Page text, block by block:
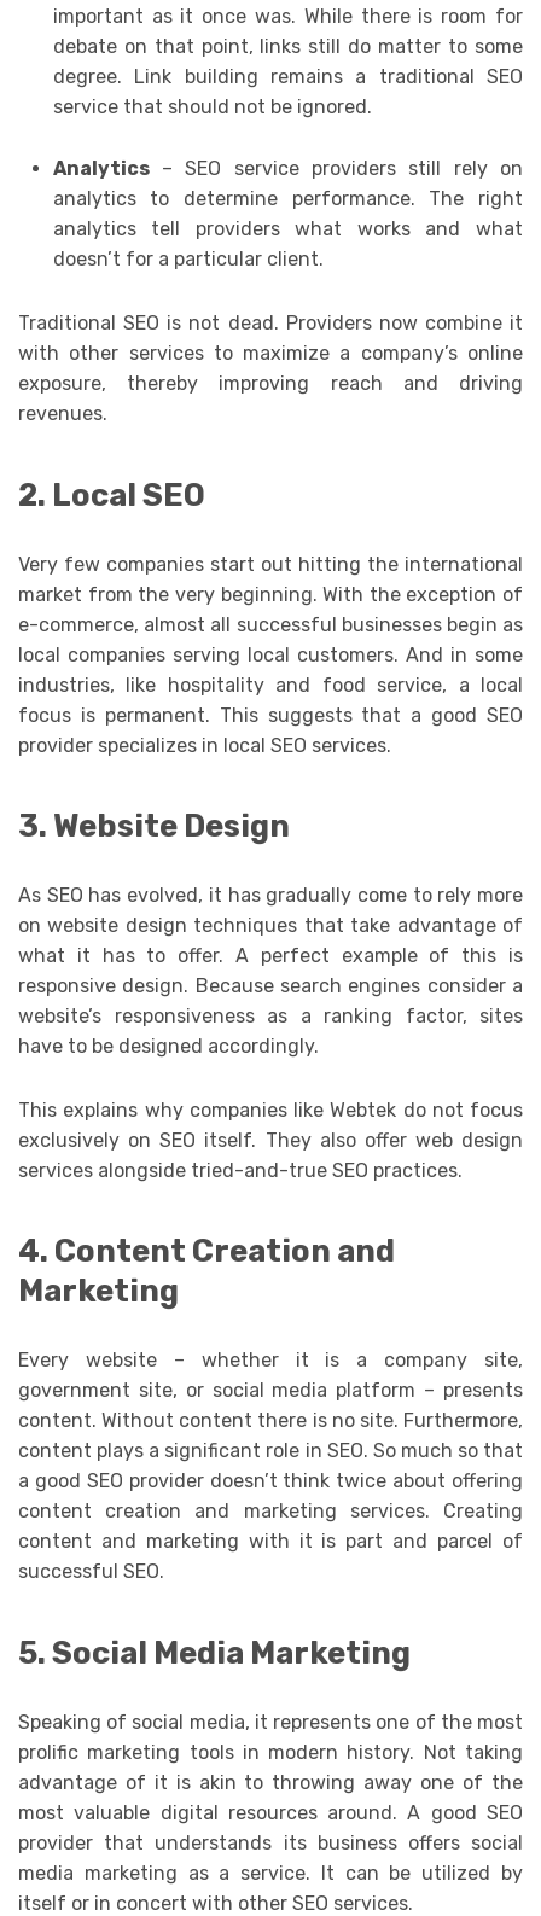
important as it once was. While there is room for
debate on that point, links still do matter to some
degree. Link building remains a traditional SEO
service that should not be ignored.
Analytics– SEO service providers still rely on
analytics to determine performance. The right
analytics tell providers what works and what
doesn’t for a particular client.
Traditional SEO is not dead. Providers now combine it
with other services to maximize a company’s online
exposure, thereby improving reach and driving
revenues.
2. Local SEO
Very few companies start out hitting the international
market from the very beginning. With the exception of
e-commerce, almost all successful businesses begin as
local companies serving local customers. And in some
industries, like hospitality and food service, a local
focus is permanent. This suggests that a good SEO
provider specializes in local SEO services.
3. Website Design
As SEO has evolved, it has gradually come to rely more
on website design techniques that take advantage of
what it has to offer. A perfect example of this is
responsive design. Because search engines consider a
website’s responsiveness as a ranking factor, sites
have to be designed accordingly.
This explains why companies like Webtek do not focus
exclusively on SEO itself. They also offer web design
services alongside tried-and-true SEO practices.
4. Content Creation and
Marketing
Every website – whether it is a company site,
government site, or social media platform – presents
content. Without content there is no site. Furthermore,
content plays a significant role in SEO. So much so that
a good SEO provider doesn’t think twice about offering
content creation and marketing services. Creating
content and marketing with it is part and parcel of
successful SEO.
5. Social Media Marketing
Speaking of social media, it represents one of the most
prolific marketing tools in modern history. Not taking
advantage of it is akin to throwing away one of the
most valuable digital resources around. A good SEO
provider that understands its business offers social
media marketing as a service. It can be utilized by
itself or in concert with other SEO services.